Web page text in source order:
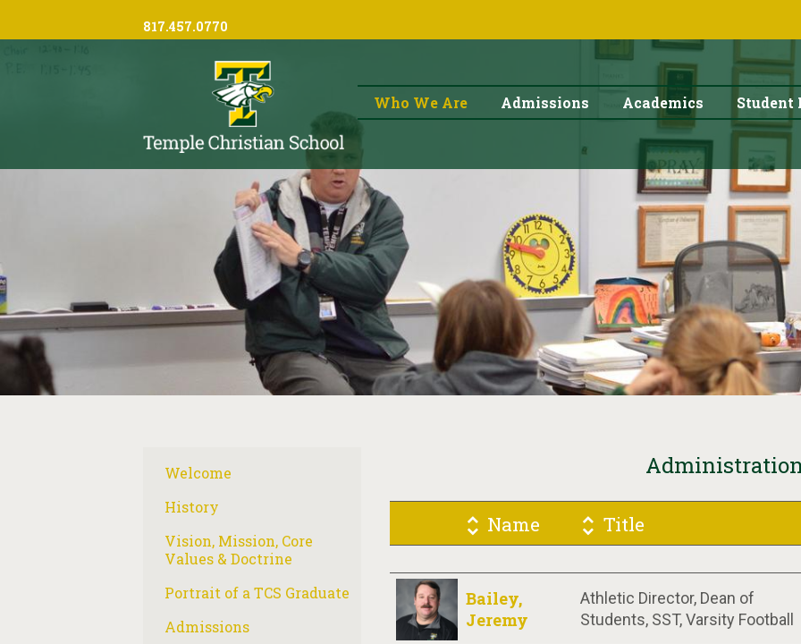
817.457.0770
Who We Are Admissions Academics Student
Welcome
History
Vision, Mission, Core
Values & Doctrine
Portrait of a TCS Graduate
Admissions
Name Title
Bailey,
Jeremy
Athletic Director, Dean of
Students, SST, Varsity Football